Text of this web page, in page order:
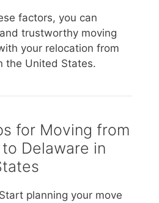
factors, you can
trustworthy moving
your relocation from
the United States.
for Moving from
Delaware in
planning your move